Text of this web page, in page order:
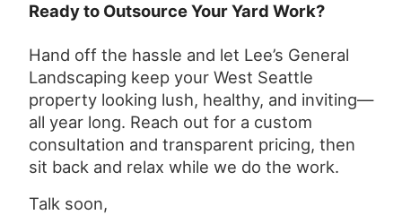
Ready to Outsource Your Yard Work?
Hand off the hassle and let Lee’s General
Landscaping keep your West Seattle
property looking lush, healthy, and inviting—
all year long. Reach out for a custom
consultation and transparent pricing, then
sit back and relax while we do the work.
Talk soon,